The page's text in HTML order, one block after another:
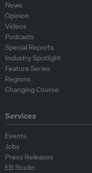
News
Opinion
Videos
Podcasts
Special Reports
Industry Spotlight
Feature Series
Regions
Changing Course
Services
Events
Jobs
Press Releases
EB Studio